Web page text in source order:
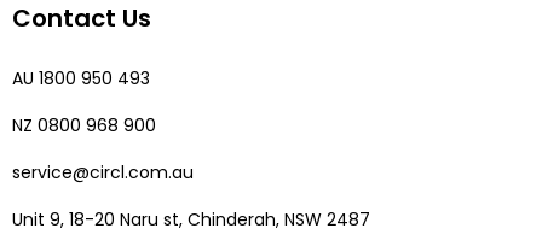
Contact Us
AU 1800 950 493
NZ 0800 968 900
service@circl.com.au
Unit 9, 18-20 Naru st, Chinderah, NSW 2487